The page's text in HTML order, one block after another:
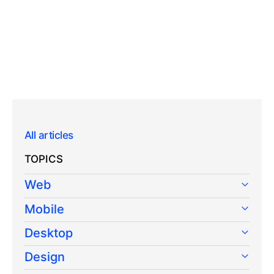
All articles
TOPICS
Web
Mobile
Desktop
Design